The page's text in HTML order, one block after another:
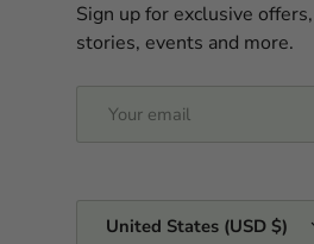
Sign up for exclusive
stories, events and more.
United States (USD $)